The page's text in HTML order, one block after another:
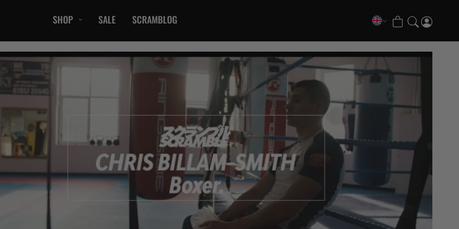
SHOP SALE SCRAMBLOG
CASUAL
T-Shirts
COLLECTIONS
FATE Gi and NoGi Range
Mesh Hybrid Training Set
Senshu No Gi Set
Scramble x Synch e-Bike
Scramble x ThruDark “Enshu” Collection
Scramble x Susumu Nagao – Legendary Tees
1998 Fire & Ice Nogi Kit
Hakata Shorts & Active Shorts
Sukajan Nogi Range
Tickets & Events